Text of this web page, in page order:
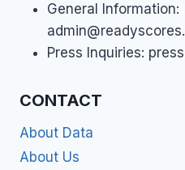
General Information:
Press Inquiries:
CONTACT
About Data
About Us